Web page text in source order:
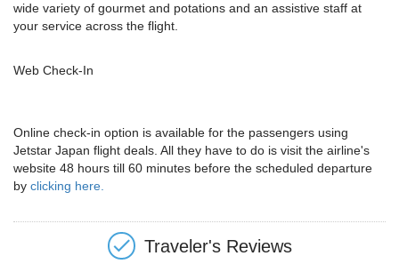
wide variety of gourmet and potations and an assistive staff at
your service across the flight.
Web Check-In
Online check-in option is available for the passengers using
Jetstar Japan flight deals. All they have to do is visit the airline's
website 48 hours till 60 minutes before the scheduled departure
by clicking here.
Traveler's Reviews